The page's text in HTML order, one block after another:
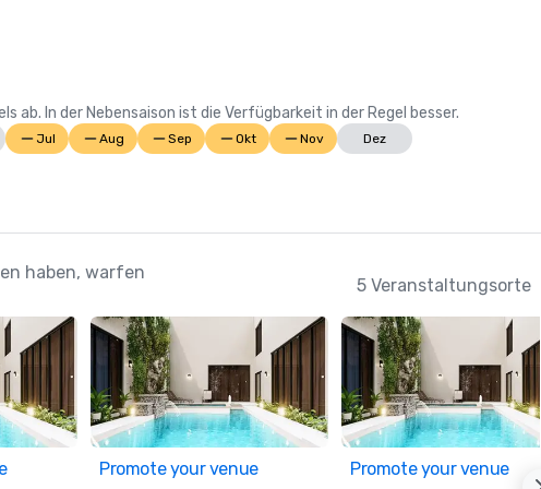
Conde Nast Traveler Reader's Choice
Awards: "The Reef (#7 Best Resort in the
Meetings Today Best of Awards – Best
South Hotels
Prevue Visionary Award: Best
Caribbean/Mexico Hotel Outdoor Meeting
Space; Best Caribbean/Mexico Golf & Spa
In der Nebensaison ist die Verfügbarkeit in der Regel besser.
Jul Aug Sep Okt Nov Dez
haben, warfen
5 Veranstaltungsorte
Promote your venue Promote your venue